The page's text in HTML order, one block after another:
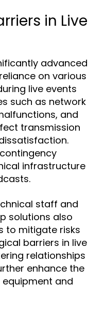
in Live
advanced
on various
live events
such as network
and
transmission
infrastructure
staff and
solutions also
to mitigate risks
barriers in live
relationships
enhance the
and